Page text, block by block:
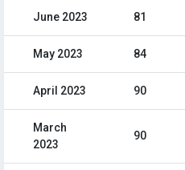
June 2023 81
May 2023 84
April 2023 90
March
2023
90